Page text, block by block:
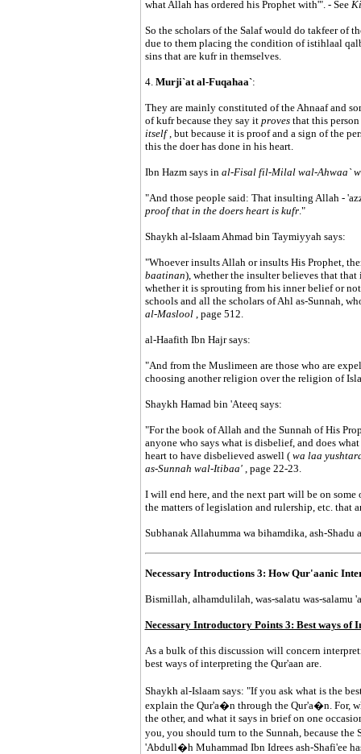
what Allah has ordered his Prophet with'". - See
So the scholars of the Salaf would do takfeer of
due to them placing the condition of istihlaal
sins that are kufr in themselves.
4. Murji`at al-Fuqahaa`:
They are mainly constituted of the Ahnaaf and
of kufr because they say it proves that this
itself, but because it is proof and a sign of the
this the doer has done in his heart.
Ibn Hazm says in al-Fisal fil-Milal wal-Ahwaa`
"And those people said: That insulting Allah -
proof that in the doers heart is kufr."
Shaykh al-Islaam Ahmad bin Taymiyyah says:
"Whoever insults Allah or insults His Prophet,
baatinan), whether the insulter believes that
whether it is sprouting from his inner belief or
schools and all the scholars of Ahl as-Sunnah,
al-Maslool , page 512.
al-Haafith Ibn Hajr says:
"And from the Muslimeen are those who are
choosing another religion over the religion of
Shaykh Hamad bin 'Ateeq says:
"For the book of Allah and the Sunnah of His
anyone who says what is disbelief, and does
heart to have disbelieved aswell (wa laa
as-Sunnah wal-Itibaa' , page 22-23.
I will end here, and the next part will be on
the matters of legislation and rulership, etc. that
Subhanak Allahumma wa bihamdika, ash-
Necessary Introductions 3: How Qur'aanic
Bismillah, alhamdulilah, was-salatu was-salamu
Necessary Introductory Points 3: Best ways of
As a bulk of this discussion will concern
best ways of interpreting the Qur'aan are.
Shaykh al-Islaam says: "If you ask what is the
explain the Qur'a�n through the Qur'a�n. For,
the other, and what it says in brief on one
you, you should turn to the Sunnah, because
'Abdull�h Muhammad Ibn Idrees ash-Shafi'ee